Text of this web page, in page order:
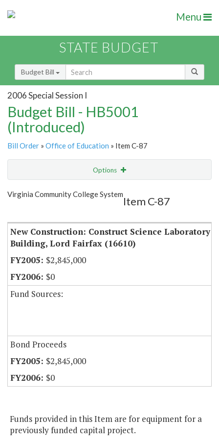
Menu
STATE BUDGET
Budget Bill
2006 Special Session I
Budget Bill - HB5001
(Introduced)
Bill Order » Office of Education » Item C-87
Options
Show Highlight
Virginia Community College System
Item C-87
New Construction: Construct Science Laboratory
Building, Lord Fairfax (16610)
$2,845,000
$0
Fund Sources:
Bond Proceeds
$2,845,000
$0
Funds provided in this Item are for equipment for a
previously funded capital project.